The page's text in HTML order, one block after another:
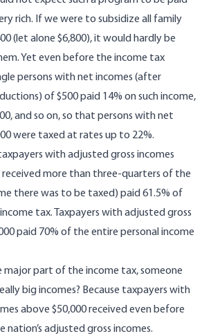
rich. If we were to subsidize all family
(let alone $6,800), it would hardly be
Yet even before the income tax
persons with net incomes (after
of $500 paid 14% on such income,
and so on, so that persons with net
were taxed at rates up to 22%.
with adjusted gross incomes
received more than three-quarters of the
there was to be taxed) paid 61.5% of
tax. Taxpayers with adjusted gross
paid 70% of the entire personal income
part of the income tax, someone
big incomes? Because taxpayers with
above $50,000 received even before
nation’s adjusted gross incomes.